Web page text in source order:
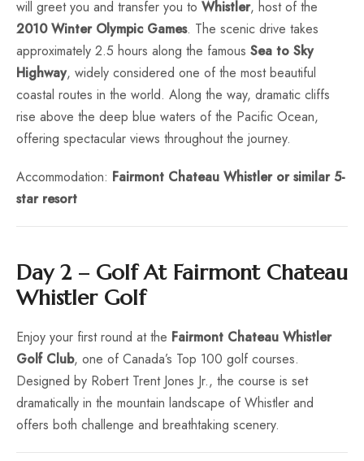
will greet you and transfer you to Whistler, host of the
2010 Winter Olympic Games. The scenic drive takes
approximately 2.5 hours along the famous Sea to Sky
Highway, widely considered one of the most beautiful
coastal routes in the world. Along the way, dramatic cliffs
rise above the deep blue waters of the Pacific Ocean,
offering spectacular views throughout the journey.
Accommodation: Fairmont Chateau Whistler or similar 5-
star resort
Day 2 – Golf At Fairmont Chateau
Whistler Golf
Enjoy your first round at the Fairmont Chateau Whistler
Golf Club, one of Canada’s Top 100 golf courses.
Designed by Robert Trent Jones Jr., the course is set
dramatically in the mountain landscape of Whistler and
offers both challenge and breathtaking scenery.